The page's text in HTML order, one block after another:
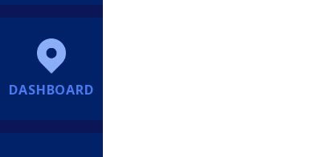
DASHBOARD